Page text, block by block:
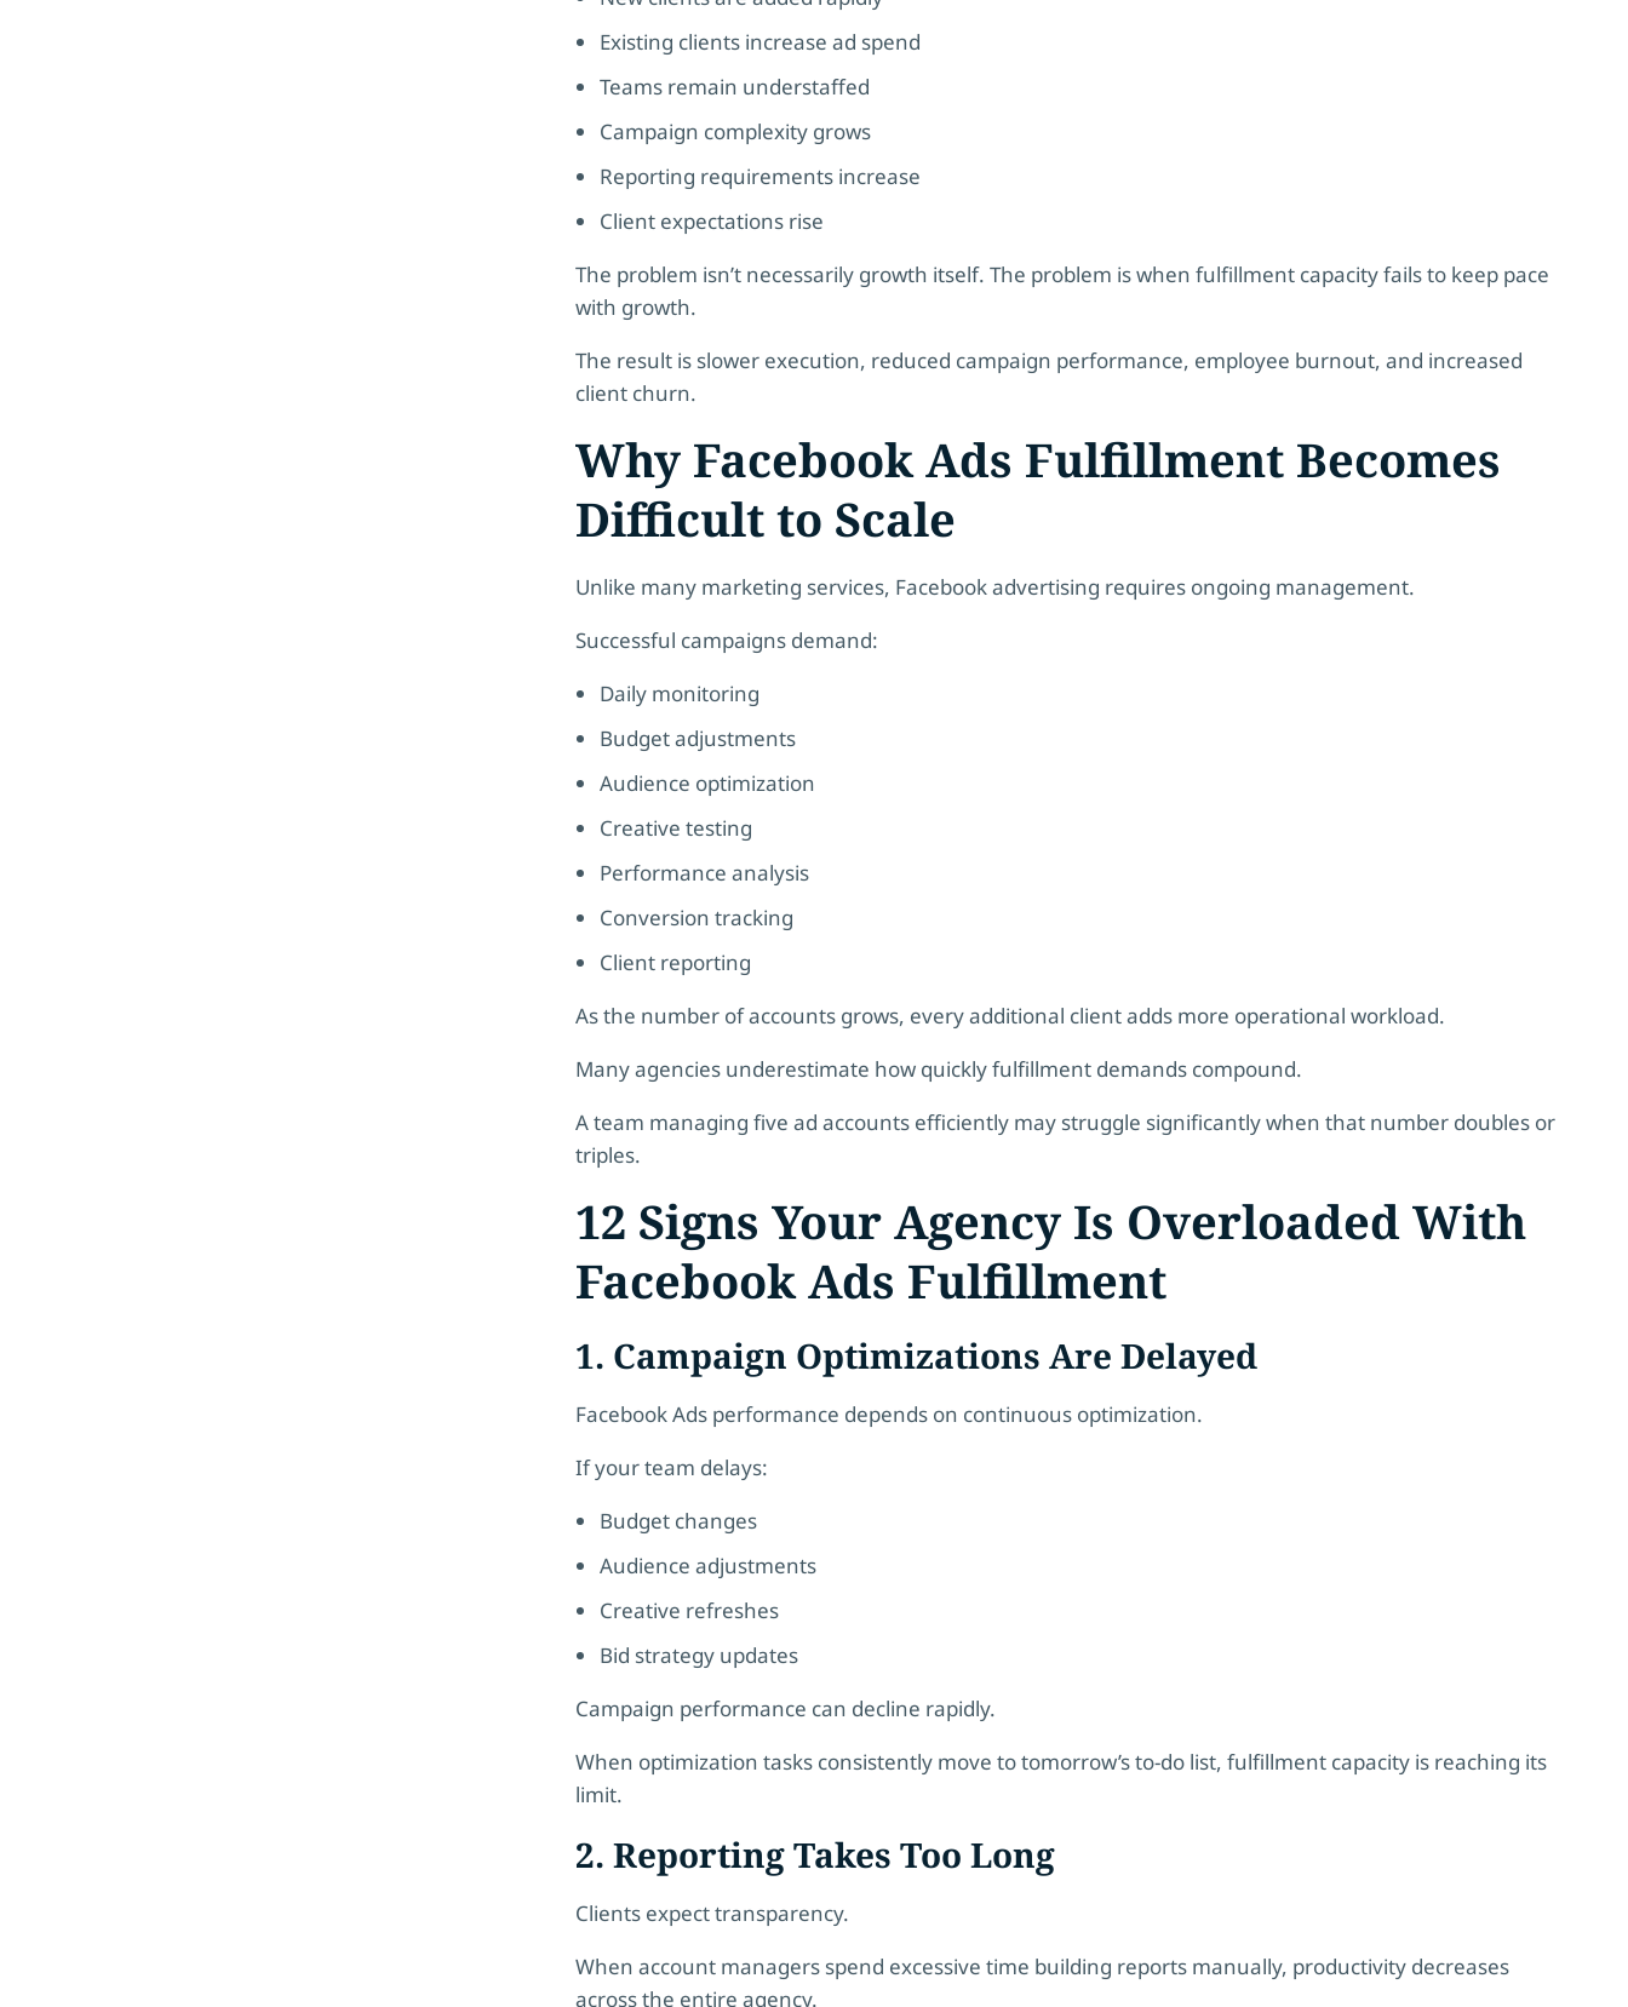
Existing clients increase ad spend
Teams remain understaffed
Campaign complexity grows
Reporting requirements increase
Client expectations rise
The problem isn’t necessarily growth itself. The problem is when fulfillment capacity fails to keep pace
with growth.
The result is slower execution, reduced campaign performance, employee burnout, and increased
client churn.
Why Facebook Ads Fulfillment Becomes
Difficult to Scale
Unlike many marketing services, Facebook advertising requires ongoing management.
Successful campaigns demand:
Daily monitoring
Budget adjustments
Audience optimization
Creative testing
Performance analysis
Conversion tracking
Client reporting
As the number of accounts grows, every additional client adds more operational workload.
Many agencies underestimate how quickly fulfillment demands compound.
A team managing five ad accounts efficiently may struggle significantly when that number doubles or
triples.
12 Signs Your Agency Is Overloaded With
Facebook Ads Fulfillment
1. Campaign Optimizations Are Delayed
Facebook Ads performance depends on continuous optimization.
If your team delays:
Budget changes
Audience adjustments
Creative refreshes
Bid strategy updates
Campaign performance can decline rapidly.
When optimization tasks consistently move to tomorrow’s to-do list, fulfillment capacity is reaching its
limit.
2. Reporting Takes Too Long
Clients expect transparency.
When account managers spend excessive time building reports manually, productivity decreases
across the entire agency.